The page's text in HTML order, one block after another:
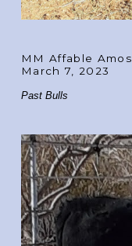
MM Affable Amos
March 7, 2023
Past Bulls